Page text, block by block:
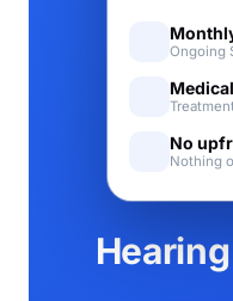
Ongoing
No
Nothing